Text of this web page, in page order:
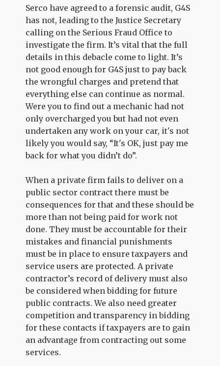
Serco have agreed to a forensic audit, G4S
has not, leading to the Justice Secretary
calling on the Serious Fraud Office to
investigate the firm. It’s vital that the full
details in this debacle come to light. It’s
not good enough for G4S just to pay back
the wrongful charges and pretend that
everything else can continue as normal.
Were you to find out a mechanic had not
only overcharged you but had not even
undertaken any work on your car, it's not
likely you would say, “It's OK, just pay me
back for what you didn’t do”.
When a private firm fails to deliver on a
public sector contract there must be
consequences for that and these should be
more than not being paid for work not
done. They must be accountable for their
mistakes and financial punishments
must be in place to ensure taxpayers and
service users are protected. A private
contractor’s record of delivery must also
be considered when bidding for future
public contracts. We also need greater
competition and transparency in bidding
for these contacts if taxpayers are to gain
an advantage from contracting out some
services.